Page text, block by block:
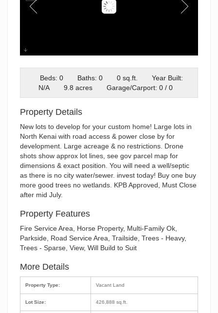
plat
Beds: 0
Baths: 0 0 sq.ft.
Year Built:
N/A
9.8 acres Garage/Carport: 0 / 0
Property Details
New lots to develop for your custom home! Large lots in
North Kenai with road access & power close by for
development. Large acreage & no restrictions. Drone
shots show approx lot lines, see gov parcel map for
dimensions & exact position. You will need a well/septic
as there is no city water/sewer. invest today! Buy one buy
more good trees no wetlands. KPB Approved, Must Close
after mid July.
Property Features
Fire Service Area, Horse Property, Multi-Family Ok,
Parkside, Road Service Area, Trailside, Trees - Heavy,
Trees - Sparse, View, Will Build to Suit
More Details
Property Type:
Lot Size:
Vacant Land
426,888 sq.ft.